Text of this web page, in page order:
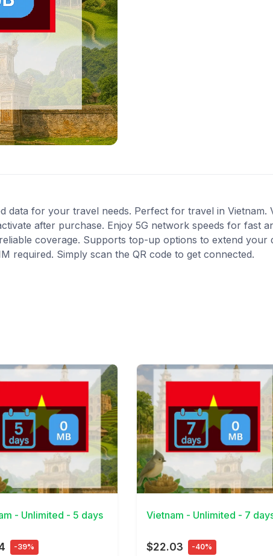
data for your travel needs. Perfect for travel in Vietnam.
after purchase. Enjoy 5G network speeds for fast
coverage. Supports top-up options to extend your
required. Simply scan the QR code to get connected.
- Unlimited - 5 days
-39%
View Details
Vietnam - Unlimited - 7
$22.03 -40%